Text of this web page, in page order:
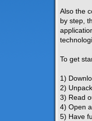
Also the
by step,
To get
1)
2)
3) Read
4) Open
5) Have